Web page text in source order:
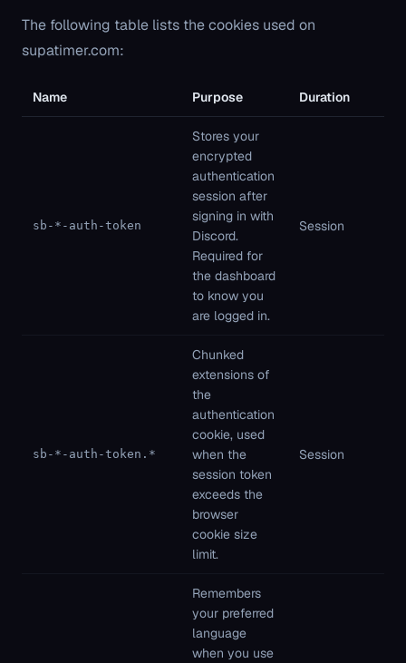
The following table lists the cookies used on
supatimer.com:
Name Purpose Duration
sb-*-auth-token
Stores your
encrypted
authentication
session after
signing in with
Discord.
Required for
the dashboard
to know you
are logged in.
Session
sb-*-auth-token.*
Chunked
extensions of
the
authentication
cookie, used
when the
session token
exceeds the
browser
cookie size
limit.
Session
Remembers
your preferred
language
when you use